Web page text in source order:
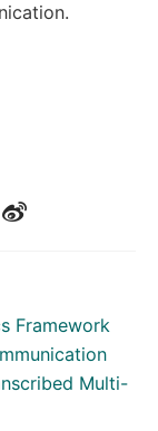
Framework
Multi-